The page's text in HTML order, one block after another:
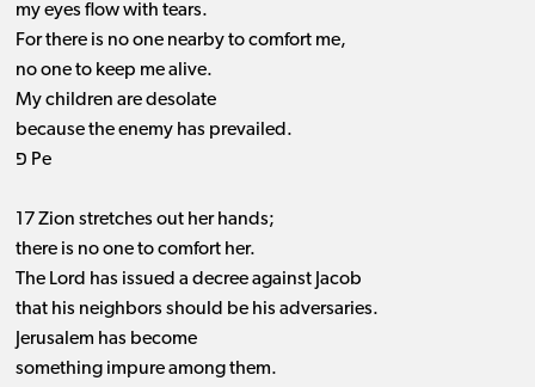
my eyes flow with tears.
For there is no one nearby to comfort me,
no one to keep me alive.
My children are desolate
because the enemy has prevailed.
פ Pe
17 Zion stretches out her hands;
there is no one to comfort her.
The Lord has issued a decree against Jacob
that his neighbors should be his adversaries.
Jerusalem has become
something impure among them.